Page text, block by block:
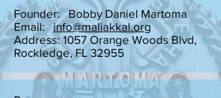
Founder: Bobby Daniel Martoma
Email:info@maliakkal.org
Address: 1057 Orange Woods Blvd,
Rockledge, FL 32955